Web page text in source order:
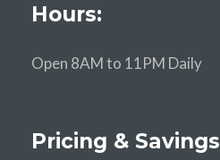
Hours:
Open 8AM to 11PM Daily
Pricing & Savings